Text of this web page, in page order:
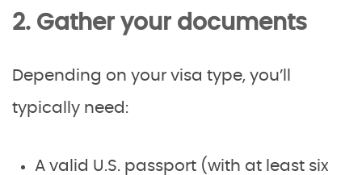
2. Gather your documents
Depending on your visa type, you’ll
typically need:
A valid U.S. passport (with at least six